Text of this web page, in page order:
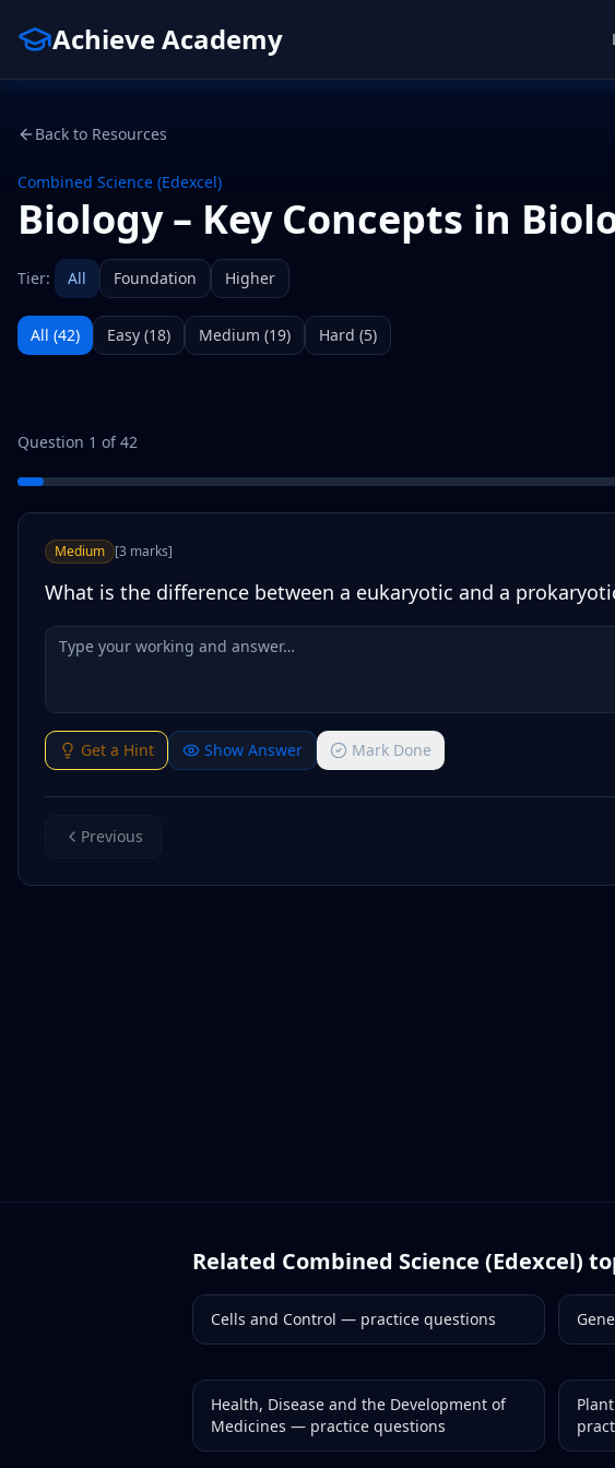
Achieve Academy
Back to Resources
Combined Science (Edexcel)
Biology – Key Concepts in
Tier: All Foundation Higher
All (42) Easy (18) Medium (19) Hard (5)
Question 1 of42
Medium [3 marks]
What is the difference between a eukaryotic and a
Get a Hint Show Answer Mark Done
Previous
Related Combined Science (Edexcel)
Cells and Control — practice questions
Health, Disease and the Development of
Medicines — practice questions